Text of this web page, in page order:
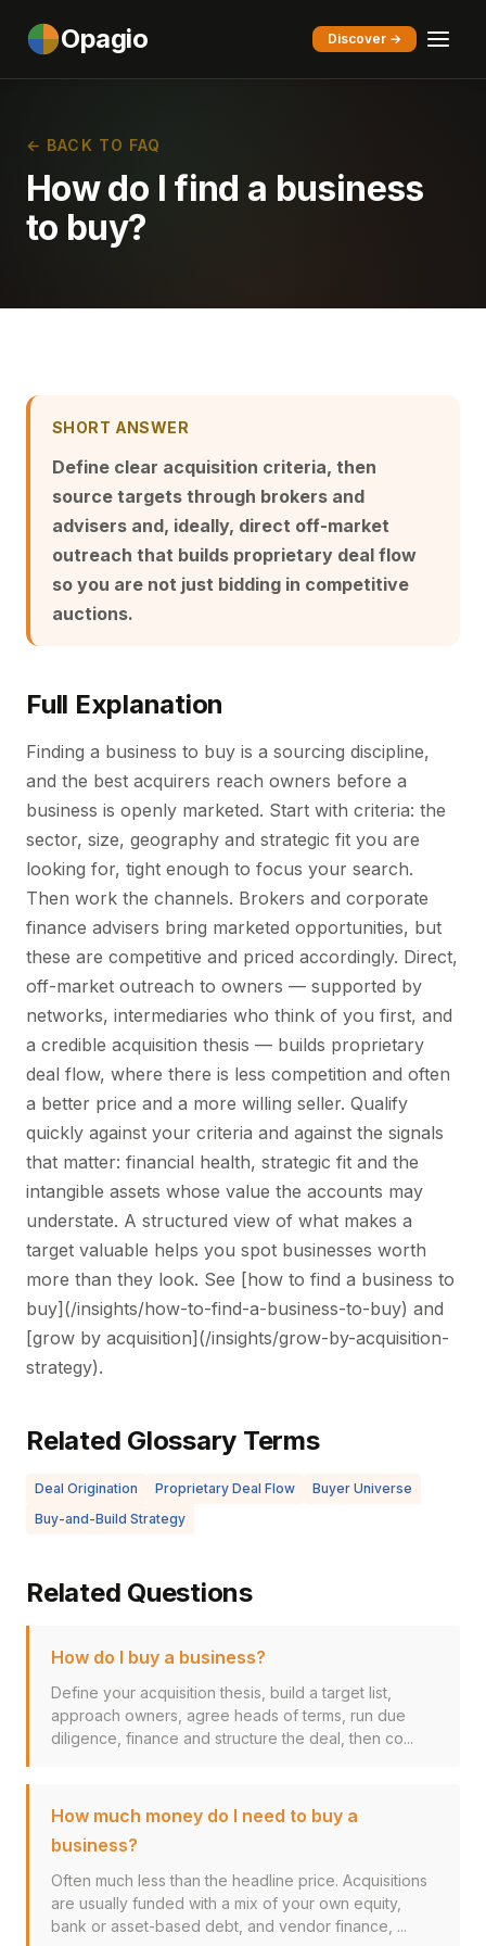
Opagio Discover →
← BACK TO FAQ
How do I find a business
to buy?
SHORT ANSWER
Define clear acquisition criteria, then
source targets through brokers and
advisers and, ideally, direct off-market
outreach that builds proprietary deal flow
so you are not just bidding in competitive
auctions.
Full Explanation
Finding a business to buy is a sourcing discipline,
and the best acquirers reach owners before a
business is openly marketed. Start with criteria: the
sector, size, geography and strategic fit you are
looking for, tight enough to focus your search.
Then work the channels. Brokers and corporate
finance advisers bring marketed opportunities, but
these are competitive and priced accordingly. Direct,
off-market outreach to owners — supported by
networks, intermediaries who think of you first, and
a credible acquisition thesis — builds proprietary
deal flow, where there is less competition and often
a better price and a more willing seller. Qualify
quickly against your criteria and against the signals
that matter: financial health, strategic fit and the
intangible assets whose value the accounts may
understate. A structured view of what makes a
target valuable helps you spot businesses worth
more than they look. See [how to find a business to
buy](/insights/how-to-find-a-business-to-buy) and
[grow by acquisition](/insights/grow-by-acquisition-
strategy).
Related Glossary Terms
Deal Origination Proprietary Deal Flow
Buyer Universe
Buy-and-Build Strategy
Related Questions
How do I buy a business?
Define your acquisition thesis, build a target list,
approach owners, agree heads of terms, run due
diligence, finance and structure the deal, then co...
How much money do I need to buy a
business?
Often much less than the headline price. Acquisitions
are usually funded with a mix of your own equity,
bank or asset-based debt, and vendor finance, ...